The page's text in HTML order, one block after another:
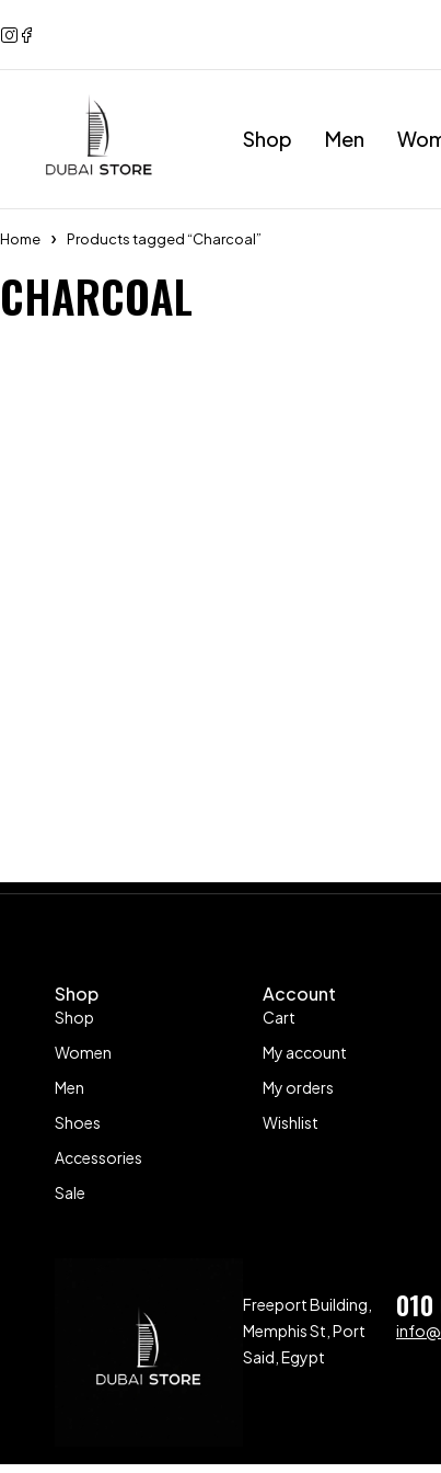
Shop Men
Home Products tagged “Charcoal”
CHARCOAL
Shop
Shop
Women
Men
Shoes
Accessories
Sale
Account
Cart
My account
My orders
Wishlist
Freeport Building,
Memphis St, Port
Said, Egypt